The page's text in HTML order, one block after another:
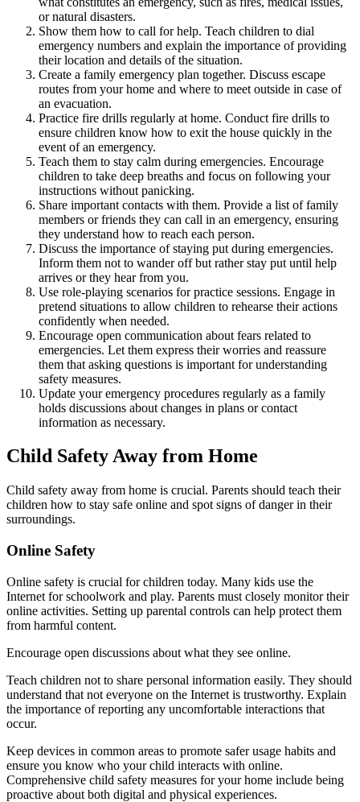
or natural disasters.
Show them how to call for help. Teach children to dial
emergency numbers and explain the importance of providing
their location and details of the situation.
Create a family emergency plan together. Discuss escape
routes from your home and where to meet outside in case of
an evacuation.
Practice fire drills regularly at home. Conduct fire drills to
ensure children know how to exit the house quickly in the
event of an emergency.
Teach them to stay calm during emergencies. Encourage
children to take deep breaths and focus on following your
instructions without panicking.
Share important contacts with them. Provide a list of family
members or friends they can call in an emergency, ensuring
they understand how to reach each person.
Discuss the importance of staying put during emergencies.
Inform them not to wander off but rather stay put until help
arrives or they hear from you.
Use role-playing scenarios for practice sessions. Engage in
pretend situations to allow children to rehearse their actions
confidently when needed.
Encourage open communication about fears related to
emergencies. Let them express their worries and reassure
them that asking questions is important for understanding
safety measures.
Update your emergency procedures regularly as a family
holds discussions about changes in plans or contact
information as necessary.
Child Safety Away from Home
Child safety away from home is crucial. Parents should teach their
children how to stay safe online and spot signs of danger in their
surroundings.
Online Safety
Online safety is crucial for children today. Many kids use the
Internet for schoolwork and play. Parents must closely monitor their
online activities. Setting up parental controls can help protect them
from harmful content.
Encourage open discussions about what they see online.
Teach children not to share personal information easily. They should
understand that not everyone on the Internet is trustworthy. Explain
the importance of reporting any uncomfortable interactions that
occur.
Keep devices in common areas to promote safer usage habits and
ensure you know who your child interacts with online.
Comprehensive child safety measures for your home include being
proactive about both digital and physical experiences.